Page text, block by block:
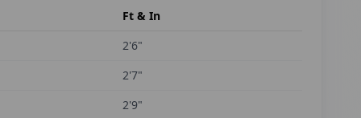
Ft & In
2'6"
2'7"
2'9"